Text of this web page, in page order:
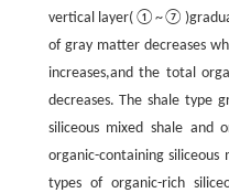
vertical
of gray matter decreases
increases,and the total
decreases. The shale type
siliceous mixed shale and
organic-containing siliceous
types of organic-rich